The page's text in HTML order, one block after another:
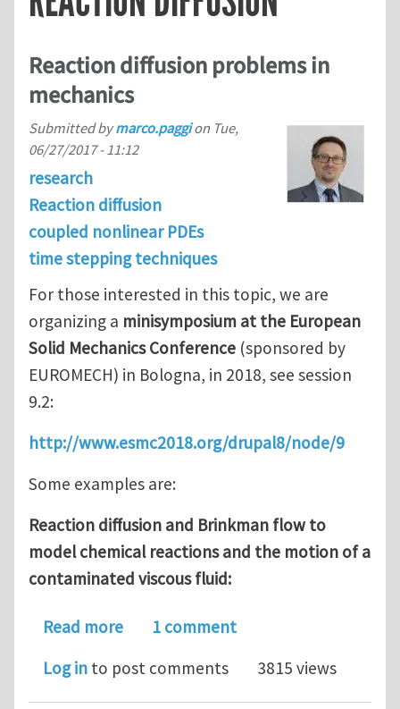
Reaction diffusion problems in
mechanics
Submitted bymarco.paggion Tue,
06/27/2017 - 11:12
research
Reaction diffusion
coupled nonlinear PDEs
time stepping techniques
For those interested in this topic, we are
organizing a minisymposium at the European
Solid Mechanics Conference (sponsored by
EUROMECH) in Bologna, in 2018, see session
9.2:
http://www.esmc2018.org/drupal8/node/9
Some examples are:
Reaction diffusion and Brinkman flow to
model chemical reactions and the motion of a
contaminated viscous fluid:
Read moreabout Reaction diffusion problems in
1 comment
Log in to post comments 3815 views